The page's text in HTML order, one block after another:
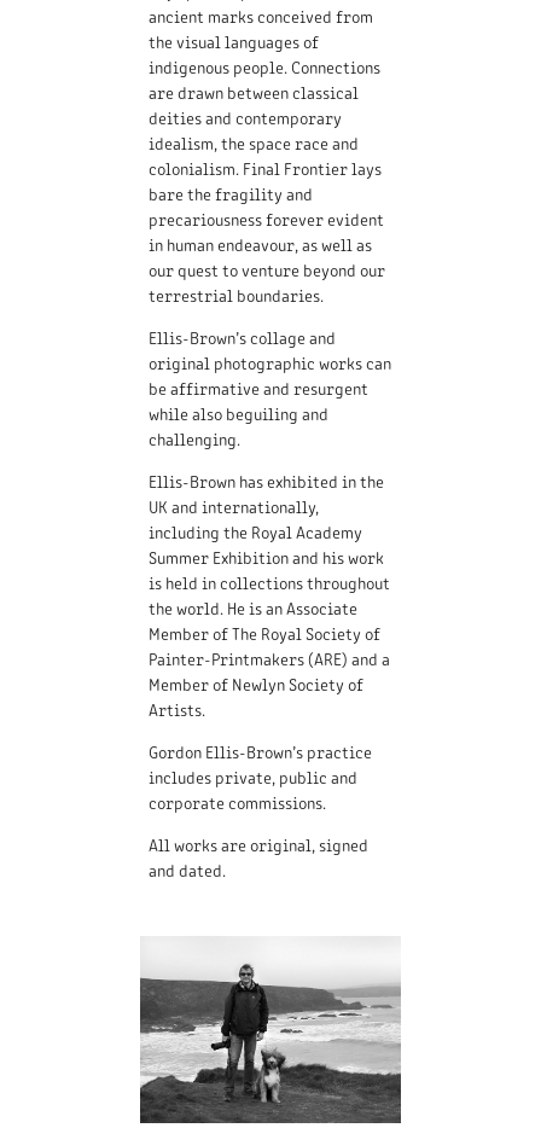
ancient marks conceived from
the visual languages of
indigenous people. Connections
are drawn between classical
deities and contemporary
idealism, the space race and
colonialism. Final Frontier lays
bare the fragility and
precariousness forever evident
in human endeavour, as well as
our quest to venture beyond our
terrestrial boundaries.
Ellis-Brown’s collage and
original photographic works can
be affirmative and resurgent
while also beguiling and
challenging.
Ellis-Brown has exhibited in the
UK and internationally,
including the Royal Academy
Summer Exhibition and his work
is held in collections throughout
the world. He is an Associate
Member of The Royal Society of
Painter-Printmakers (ARE) and a
Member of Newlyn Society of
Artists.
Gordon Ellis-Brown’s practice
includes private, public and
corporate commissions.
All works are original, signed
and dated.